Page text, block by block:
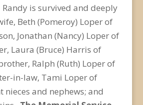
is survived and deeply
Beth (Pomeroy) Loper of
Jonathan (Nancy) Loper of
Laura (Bruce) Harris of
Ralph (Ruth) Loper of
in-law, Tami Loper of
nieces and nephews; and